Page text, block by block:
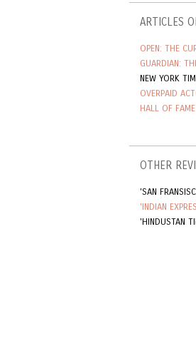
ARTICLES
OPEN: THE
GUARDIAN:
NEW YORK
OVERPAID
HALL OF FAME
OTHER
'SAN
'INDIAN
'HINDUSTAN